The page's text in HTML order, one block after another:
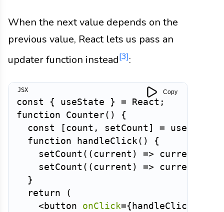
When the next value depends on the
previous value, React lets us pass an
updater function instead[3]:
const { useState } = React ;
function
Counter( )
{
const
[ count , setCount ] = useState
function
handleClick( )
{
setCount ( ( current ) => current
setCount ( ( current ) => current
}
return
(
< button onClick={ handleClick
Copy